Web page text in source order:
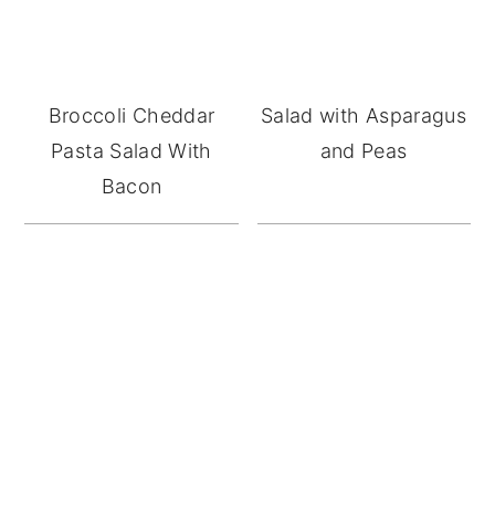
Broccoli Cheddar
Pasta Salad With
Bacon
Salad with Asparagus
and Peas